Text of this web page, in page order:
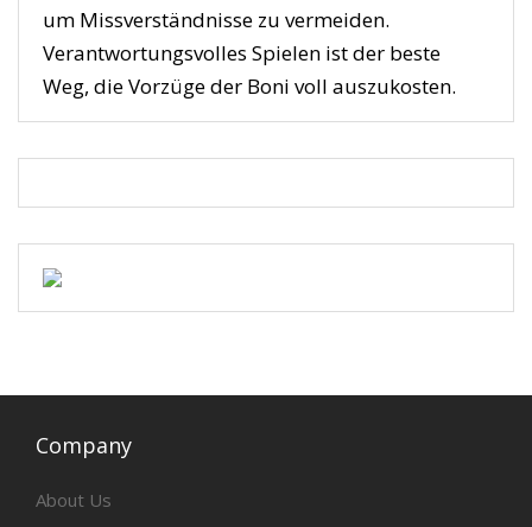
um Missverständnisse zu vermeiden.
Verantwortungsvolles Spielen ist der beste
Weg, die Vorzüge der Boni voll auszukosten.
Company
About Us